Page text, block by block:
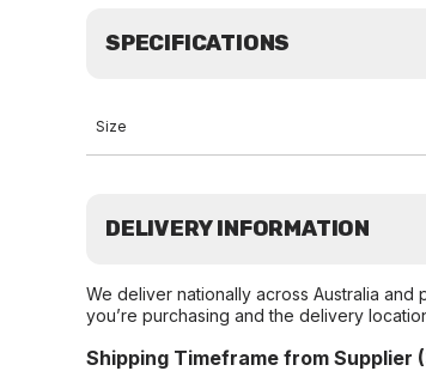
SPECIFICATIONS
Size
DELIVERY INFORMATION
We deliver nationally across Australia
you’re purchasing and the delivery
Shipping Timeframe from Supplier